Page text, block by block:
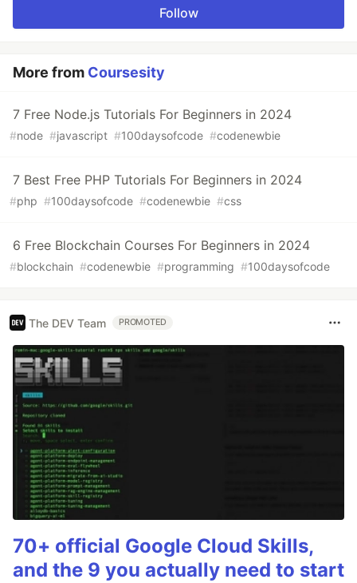
Follow
More from Coursesity
7 Free Node.js Tutorials For Beginners in 2024
#node #javascript #100daysofcode #codenewbie
7 Best Free PHP Tutorials For Beginners in 2024
#php #100daysofcode #codenewbie #css
6 Free Blockchain Courses For Beginners in 2024
#blockchain #codenewbie #programming #100daysofcode
The DEV Team PROMOTED
70+ official Google Cloud Skills,
and the 9 you actually need to start